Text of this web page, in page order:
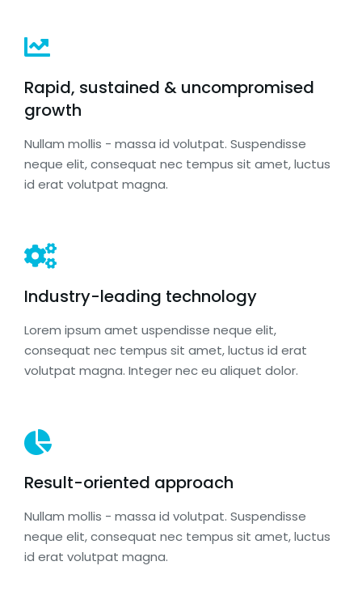
Rapid, sustained & uncompromised
growth
Nullam mollis - massa id volutpat. Suspendisse
neque elit, consequat nec tempus sit amet, luctus
id erat volutpat magna.
Industry-leading technology
Lorem ipsum amet uspendisse neque elit,
consequat nec tempus sit amet, luctus id erat
volutpat magna. Integer nec eu aliquet dolor.
Result-oriented approach
Nullam mollis - massa id volutpat. Suspendisse
neque elit, consequat nec tempus sit amet, luctus
id erat volutpat magna.